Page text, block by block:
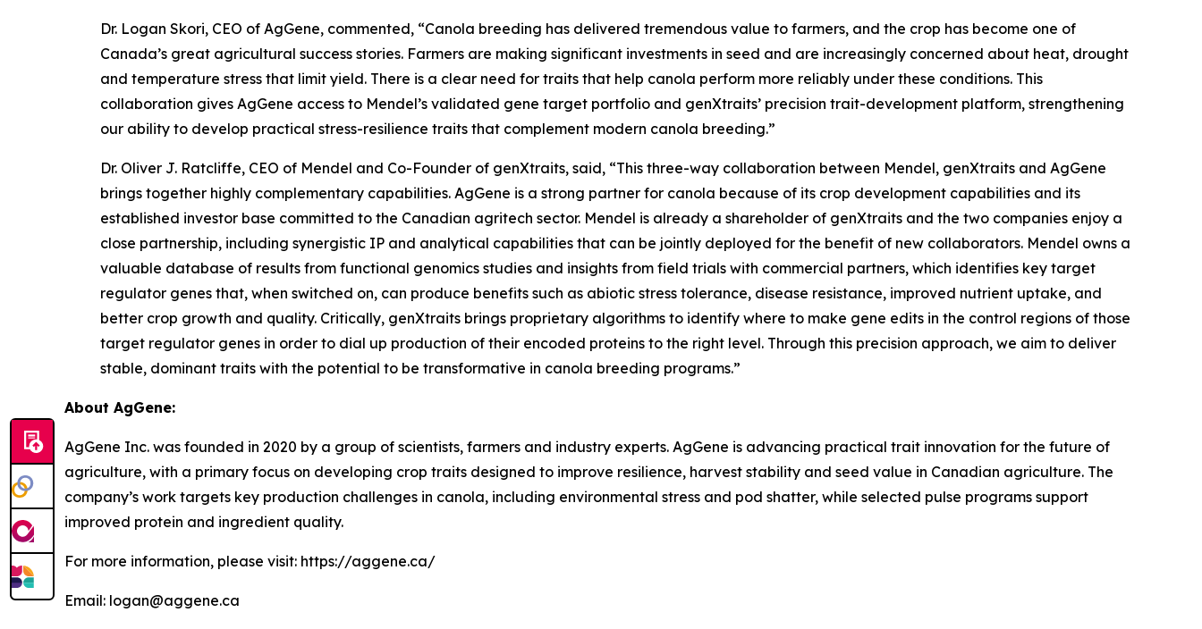
Dr. Logan Skori, CEO of AgGene, commented, “Canola breeding has delivered tremendous value to farmers, and the crop has become one of
Canada’s great agricultural success stories. Farmers are making significant investments in seed and are increasingly concerned about heat, drought
and temperature stress that limit yield. There is a clear need for traits that help canola perform more reliably under these conditions. This
collaboration gives AgGene access to Mendel’s validated gene target portfolio and genXtraits’ precision trait-development platform, strengthening
our ability to develop practical stress-resilience traits that complement modern canola breeding.”
Dr. Oliver J. Ratcliffe, CEO of Mendel and Co-Founder of genXtraits, said, “This three-way collaboration between Mendel, genXtraits and AgGene
brings together highly complementary capabilities. AgGene is a strong partner for canola because of its crop development capabilities and its
established investor base committed to the Canadian agritech sector. Mendel is already a shareholder of genXtraits and the two companies enjoy a
close partnership, including synergistic IP and analytical capabilities that can be jointly deployed for the benefit of new collaborators. Mendel owns a
valuable database of results from functional genomics studies and insights from field trials with commercial partners, which identifies key target
regulator genes that, when switched on, can produce benefits such as abiotic stress tolerance, disease resistance, improved nutrient uptake, and
better crop growth and quality. Critically, genXtraits brings proprietary algorithms to identify where to make gene edits in the control regions of those
target regulator genes in order to dial up production of their encoded proteins to the right level. Through this precision approach, we aim to deliver
stable, dominant traits with the potential to be transformative in canola breeding programs.”
About AgGene:
AgGene Inc. was founded in 2020 by a group of scientists, farmers and industry experts. AgGene is advancing practical trait innovation for the future of
agriculture, with a primary focus on developing crop traits designed to improve resilience, harvest stability and seed value in Canadian agriculture. The
company’s work targets key production challenges in canola, including environmental stress and pod shatter, while selected pulse programs support
improved protein and ingredient quality.
For more information, please visit: https://aggene.ca/
Email: logan@aggene.ca